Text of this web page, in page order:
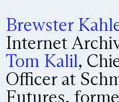
Brewster
Internet
Tom Kalil,
Officer at
Futures,